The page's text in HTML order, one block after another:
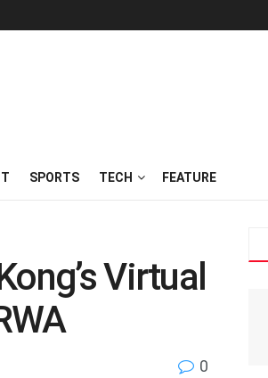
SPORTS TECH FEATURE
Virtual
0